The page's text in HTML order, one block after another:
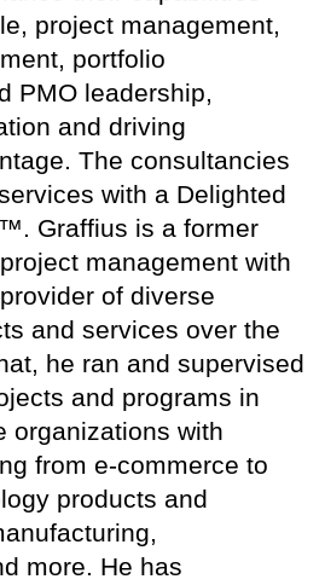
project management,
portfolio
PMO leadership,
and driving
The consultancies
with a Delighted
Graffius is a former
management with
of diverse
and services over the
he ran and supervised
and programs in
organizations with
from e-commerce to
products and
more. He has